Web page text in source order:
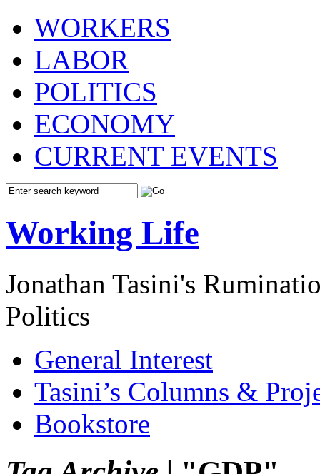
WORKERS
LABOR
POLITICS
ECONOMY
CURRENT EVENTS
Working Life
Jonathan Tasini's
Politics
General Interest
Tasini’s Columns &
Bookstore